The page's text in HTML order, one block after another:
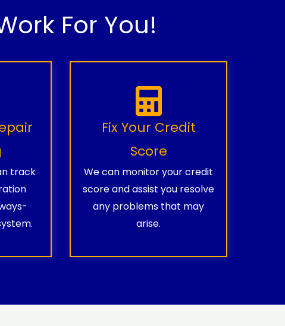
For You!
track
Fix Your Credit
Score
We can monitor your credit
score and assist you resolve
any problems that may
arise.